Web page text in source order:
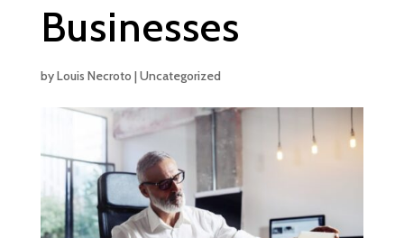
Businesses
byLouis Necroto |Uncategorized